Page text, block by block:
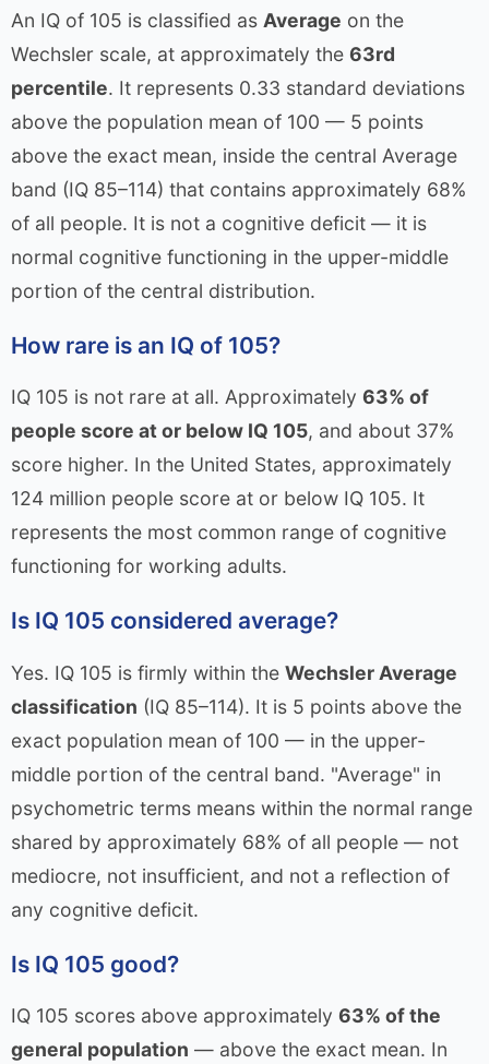
An IQ of 105 is classified as Average on the
Wechsler scale, at approximately the 63rd
percentile. It represents 0.33 standard deviations
above the population mean of 100 — 5 points
above the exact mean, inside the central Average
band (IQ 85–114) that contains approximately 68%
of all people. It is not a cognitive deficit — it is
normal cognitive functioning in the upper-middle
portion of the central distribution.
How rare is an IQ of 105?
IQ 105 is not rare at all. Approximately 63% of
people score at or below IQ 105, and about 37%
score higher. In the United States, approximately
124 million people score at or below IQ 105. It
represents the most common range of cognitive
functioning for working adults.
Is IQ 105 considered average?
Yes. IQ 105 is firmly within the Wechsler Average
classification (IQ 85–114). It is 5 points above the
exact population mean of 100 — in the upper-
middle portion of the central band. "Average" in
psychometric terms means within the normal range
shared by approximately 68% of all people — not
mediocre, not insufficient, and not a reflection of
any cognitive deficit.
Is IQ 105 good?
IQ 105 scores above approximately 63% of the
general population — above the exact mean. In